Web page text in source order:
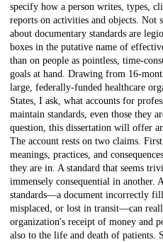
specify how a person writes, types,
reports on activities and objects. Not
about documentary standards are
boxes in the putative name of
than on people as pointless, time-
goals at hand. Drawing from 16-
large, federally-funded healthcare
States, I ask, what accounts for
maintain standards, even those they
question, this dissertation will offer
The account rests on two claims.
meanings, practices, and
they are in. A standard that seems
immensely consequential in
standards—a document incorrectly
misplaced, or lost in transit—can
organization's receipt of money and
also to the life and death of patients.